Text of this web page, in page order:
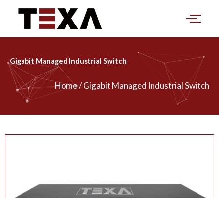
content
Gigabit Managed Industrial Switch
Home / Gigabit Managed Industrial Switch